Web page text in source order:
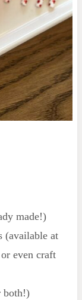
made!)
(available at
even craft
both!)